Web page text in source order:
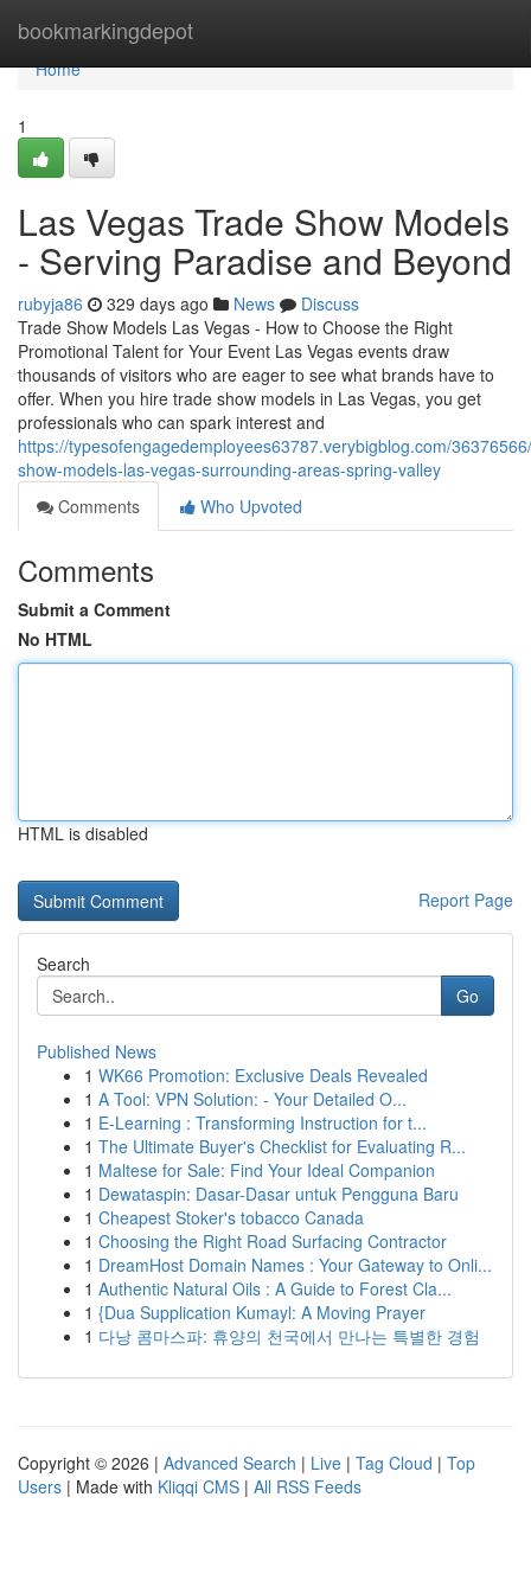
bookmarkingdepot
Home
Home
1
Las Vegas Trade Show Models
- Serving Paradise and Beyond
rubyja86 329 days ago News
Discuss
Trade Show Models Las Vegas - How to Choose the Right
Promotional Talent for Your Event Las Vegas events draw
thousands of visitors who are eager to see what brands have to
offer. When you hire trade show models in Las Vegas, you get
professionals who can spark interest and
https://typesofengagedemployees63787.verybigblog.com/
show-models-las-vegas-surrounding-areas-spring-valley
Comments
Who Upvoted
Comments
Submit a Comment
No HTML
HTML is disabled
Report Page
Search
Go
Published News
1 WK66 Promotion: Exclusive Deals Revealed
1 A Tool: VPN Solution: - Your Detailed O...
1 E-Learning : Transforming Instruction for t...
1 The Ultimate Buyer's Checklist for Evaluating R...
1 Maltese for Sale: Find Your Ideal Companion
1 Dewataspin: Dasar-Dasar untuk Pengguna Baru
1 Cheapest Stoker's tobacco Canada
1 Choosing the Right Road Surfacing Contractor
1 DreamHost Domain Names : Your Gateway to Onli...
1 Authentic Natural Oils : A Guide to Forest Cla...
1 {Dua Supplication Kumayl: A Moving Prayer
1 다낭 콤마스파: 휴양의 천국에서 만나는 특별한 경험
Copyright © 2026 | Advanced Search | Live | Tag Cloud | Top
Users | Made with Kliqqi CMS | All RSS Feeds